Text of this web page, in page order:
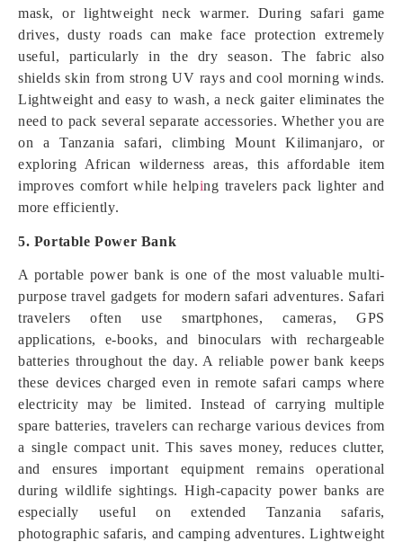
mask, or lightweight neck warmer. During safari game
drives, dusty roads can make face protection extremely
useful, particularly in the dry season. The fabric also
shields skin from strong UV rays and cool morning winds.
Lightweight and easy to wash, a neck gaiter eliminates the
need to pack several separate accessories. Whether you are
on a Tanzania safari, climbing Mount Kilimanjaro, or
exploring African wilderness areas, this affordable item
improves comfort while helping travelers pack lighter and
more efficiently.
5. Portable Power Bank
A portable power bank is one of the most valuable multi-
purpose travel gadgets for modern safari adventures. Safari
travelers often use smartphones, cameras, GPS
applications, e-books, and binoculars with rechargeable
batteries throughout the day. A reliable power bank keeps
these devices charged even in remote safari camps where
electricity may be limited. Instead of carrying multiple
spare batteries, travelers can recharge various devices from
a single compact unit. This saves money, reduces clutter,
and ensures important equipment remains operational
during wildlife sightings. High-capacity power banks are
especially useful on extended Tanzania safaris,
photographic safaris, and camping adventures. Lightweight